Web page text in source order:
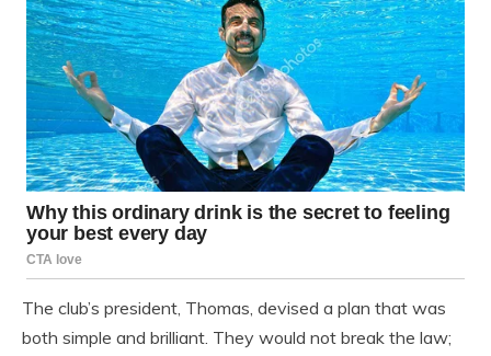
The club’s president, Thomas, devised a plan that was
both simple and brilliant. They would not break the law;